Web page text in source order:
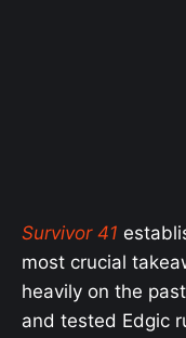
Survivor 41
most crucial
heavily on the
and tested Edgic